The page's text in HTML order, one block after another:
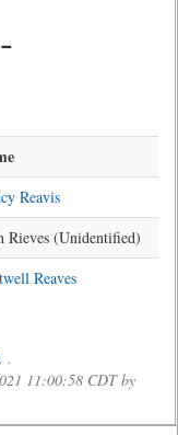
Reavis
Rieves (Unidentified)
Reaves
.
11:00:58 CDT by